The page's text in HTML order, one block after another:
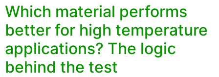
Which material performs
better for high temperature
applications? The logic
behind the test